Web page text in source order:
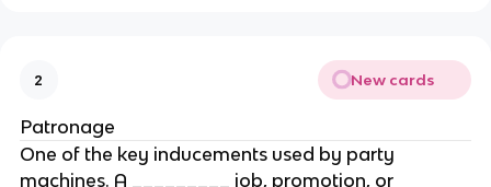
2 New cards
Patronage
One of the key inducements used by party
machines. A _________ job, promotion, or